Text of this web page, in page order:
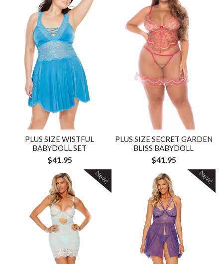
PLUS SIZE WISTFUL
BABYDOLL SET
$41.95
PLUS SIZE SECRET GARDEN
BLISS BABYDOLL
$41.95
New! New!